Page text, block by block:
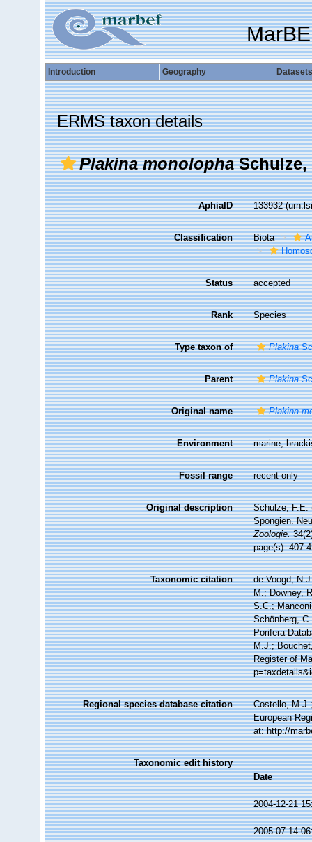
Introduction Geography Datasets
ERMS taxon details
Plakina monolophaSchulze,
AphiaID 133932
Classification Biota
Status accepted
Rank Species
Type taxon of Plakina
Parent Plakina
Original name Plakina
Environment marine,
Fossil range recent only
Original description
Schulze, F.E.
Spongien.
Zoologie.
page(s): 407-
Taxonomic citation
de Voogd,
M.; Downey,
S.C.;
Schönberg,
Porifera
M.J.;
Register of
Regional species database citation
Costello,
European
at: http://
Taxonomic edit history
Date
2004-12-21
2005-07-14